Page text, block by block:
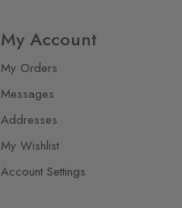
My Account
My Orders
Messages
Addresses
My Wishlist
Account Settings